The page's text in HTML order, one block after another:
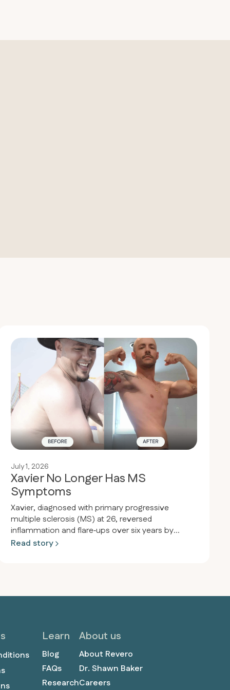
July 1, 2026
Xavier No Longer Has MS
Symptoms
Xavier, diagnosed with primary progressive
multiple sclerosis (MS) at 26, reversed
inflammation and flare‑ups over six years by
adopting a keto‑carnivore diet. After eliminating
Read story
Learn
Blog
FAQs
Research
About us
About Revero
Dr. Shawn Baker
Careers